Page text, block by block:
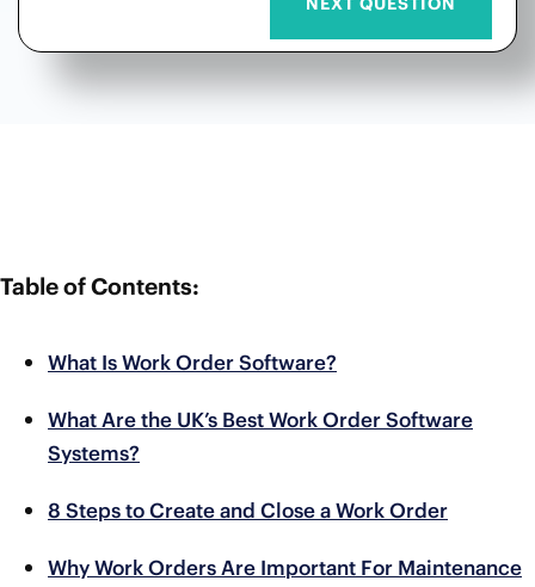
Table of Contents:
What Is Work Order Software?
What Are the UK’s Best Work Order Software
Systems?
8 Steps to Create and Close a Work Order
Why Work Orders Are Important For Maintenance